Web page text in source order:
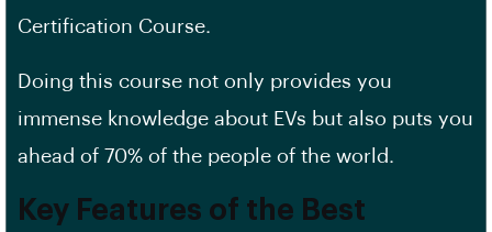
Certification Course.
Doing this course not only provides you
immense knowledge about EVs but also puts you
ahead of 70% of the people of the world.
Key Features of the Best